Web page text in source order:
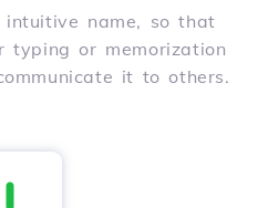
intuitive name, so that
typing or memorization
it to others.